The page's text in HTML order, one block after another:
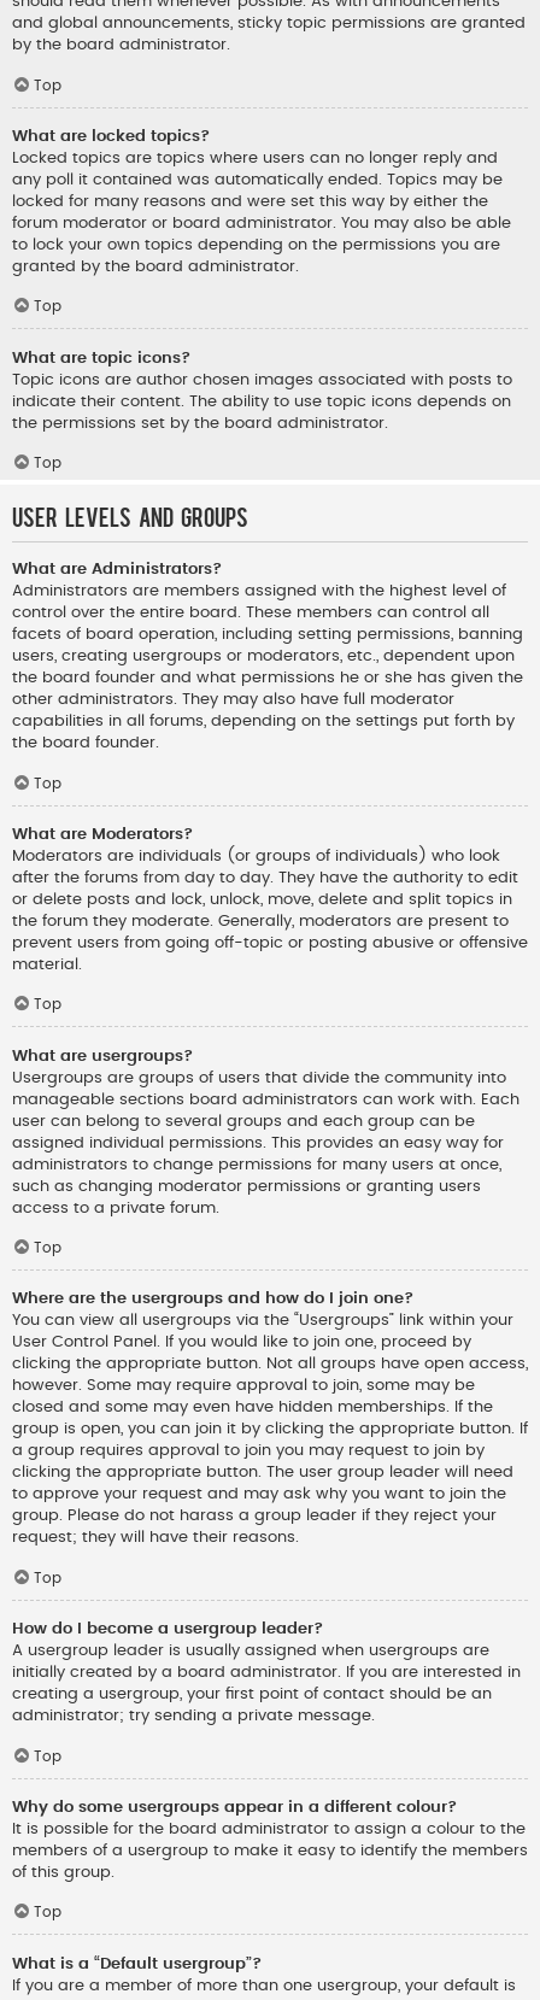
and global announcements, sticky topic permissions are granted
by the board administrator.
Top
What are locked topics?
Locked topics are topics where users can no longer reply and
any poll it contained was automatically ended. Topics may be
locked for many reasons and were set this way by either the
forum moderator or board administrator. You may also be able
to lock your own topics depending on the permissions you are
granted by the board administrator.
Top
What are topic icons?
Topic icons are author chosen images associated with posts to
indicate their content. The ability to use topic icons depends on
the permissions set by the board administrator.
Top
User Levels and Groups
What are Administrators?
Administrators are members assigned with the highest level of
control over the entire board. These members can control all
facets of board operation, including setting permissions, banning
users, creating usergroups or moderators, etc., dependent upon
the board founder and what permissions he or she has given the
other administrators. They may also have full moderator
capabilities in all forums, depending on the settings put forth by
the board founder.
Top
What are Moderators?
Moderators are individuals (or groups of individuals) who look
after the forums from day to day. They have the authority to edit
or delete posts and lock, unlock, move, delete and split topics in
the forum they moderate. Generally, moderators are present to
prevent users from going off-topic or posting abusive or offensive
material.
Top
What are usergroups?
Usergroups are groups of users that divide the community into
manageable sections board administrators can work with. Each
user can belong to several groups and each group can be
assigned individual permissions. This provides an easy way for
administrators to change permissions for many users at once,
such as changing moderator permissions or granting users
access to a private forum.
Top
Where are the usergroups and how do I join one?
You can view all usergroups via the “Usergroups” link within your
User Control Panel. If you would like to join one, proceed by
clicking the appropriate button. Not all groups have open access,
however. Some may require approval to join, some may be
closed and some may even have hidden memberships. If the
group is open, you can join it by clicking the appropriate button. If
a group requires approval to join you may request to join by
clicking the appropriate button. The user group leader will need
to approve your request and may ask why you want to join the
group. Please do not harass a group leader if they reject your
request; they will have their reasons.
Top
How do I become a usergroup leader?
A usergroup leader is usually assigned when usergroups are
initially created by a board administrator. If you are interested in
creating a usergroup, your first point of contact should be an
administrator; try sending a private message.
Top
Why do some usergroups appear in a different colour?
It is possible for the board administrator to assign a colour to the
members of a usergroup to make it easy to identify the members
of this group.
Top
What is a “Default usergroup”?
If you are a member of more than one usergroup, your default is